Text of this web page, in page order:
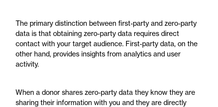
The primary distinction between first-party and zero-party
data is that obtaining zero-party data requires direct
contact with your target audience. First-party data, on the
other hand, provides insights from analytics and user
activity.
When a donor shares zero-party data they know they are
sharing their information with you and they are directly